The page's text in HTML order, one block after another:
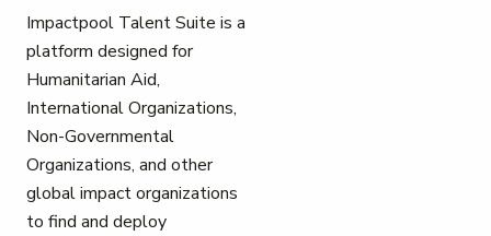
Impactpool Talent Suite is a
platform designed for
Humanitarian Aid,
International Organizations,
Non-Governmental
Organizations, and other
global impact organizations
to find and deploy